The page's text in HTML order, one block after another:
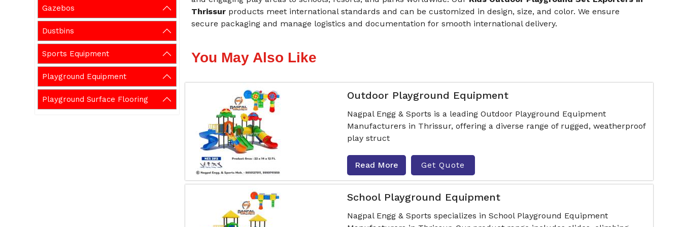
Gazebos
Dustbins
Sports Equipment
Playground Equipment
Playground Surface Flooring
Thrissurproducts meet international standards and can be customized in design, size, and color. We ensure
secure packaging and manage logistics and documentation for smooth international delivery.
You May Also Like
Outdoor Playground Equipment
Nagpal Engg & Sports is a leading Outdoor Playground Equipment
Manufacturers in Thrissur, offering a diverse range of rugged, weatherproof
play struct
Read More Get Quote
School Playground Equipment
Nagpal Engg & Sports specializes in School Playground Equipment